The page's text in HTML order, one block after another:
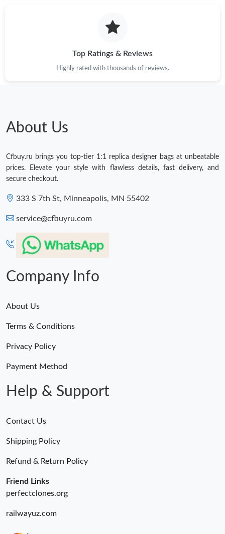
Top Ratings & Reviews
Highly rated with thousands of reviews.
About Us
Cfbuy.ru brings you top-tier 1:1 replica designer bags at unbeatable
prices. Elevate your style with flawless details, fast delivery, and
secure checkout.
333 S 7th St, Minneapolis, MN 55402
service@cfbuyru.com
Company Info
About Us
Terms & Conditions
Privacy Policy
Payment Method
Help & Support
Contact Us
Shipping Policy
Refund & Return Policy
Friend Links
perfectclones.org
railwayuz.com